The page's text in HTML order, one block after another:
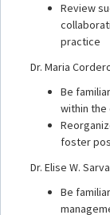
Review
practice
Dr. Maria
Be
within
foster
Dr. Elise W.
Be